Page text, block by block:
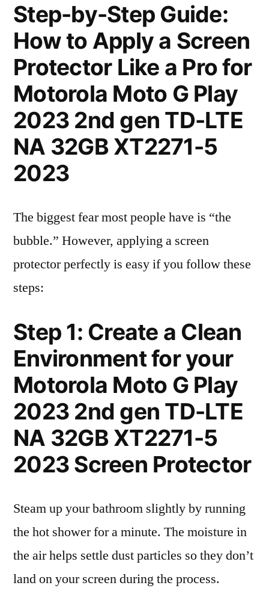
Step-by-Step Guide:
How to Apply a Screen
Protector Like a Pro for
Motorola Moto G Play
2023 2nd gen TD-LTE
NA 32GB XT2271-5
2023
The biggest fear most people have is “the
bubble.” However, applying a screen
protector perfectly is easy if you follow these
steps:
Step 1: Create a Clean
Environment for your
Motorola Moto G Play
2023 2nd gen TD-LTE
NA 32GB XT2271-5
2023 Screen Protector
Steam up your bathroom slightly by running
the hot shower for a minute. The moisture in
the air helps settle dust particles so they don’t
land on your screen during the process.